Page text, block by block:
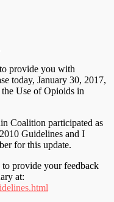
provide you with
today, January 30, 2017,
Use of Opioids in
Coalition participated as
Guidelines and I
for this update.
provide your feedback
at: